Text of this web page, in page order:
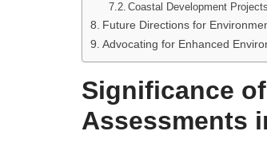
Coastal Development Projects
Future Directions for
Advocating for Enhanced
Significance
Assessments